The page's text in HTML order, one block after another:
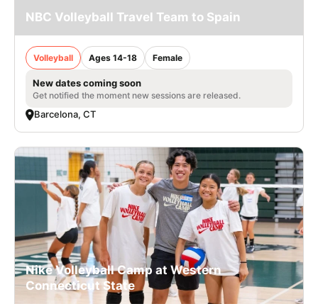
NBC Volleyball Travel Team to Spain
Volleyball Ages 14-18 Female
New dates coming soon
Get notified the moment new sessions are released.
Barcelona, CT
Nike Volleyball Camp at Western
Connecticut State